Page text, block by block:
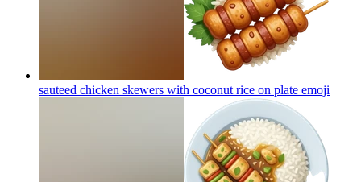
sauteed chicken skewers with coconut rice on plate emoji